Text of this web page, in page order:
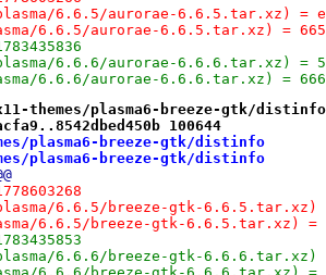
6.6.5/aurorae-6.6.5.tar.xz) =
6.6.5/aurorae-6.6.5.tar.xz) =
6.6.6/aurorae-6.6.6.tar.xz) =
6.6.6/aurorae-6.6.6.tar.xz) =
themes/plasma6-breeze-gtk/
100644
plasma6-breeze-gtk/distinfo
plasma6-breeze-gtk/distinfo
6.6.5/breeze-gtk-6.6.5.tar.xz) =
6.6.5/breeze-gtk-6.6.5.tar.xz) =
plasma/6.6.6/breeze-gtk-6.6.6.tar.xz) =